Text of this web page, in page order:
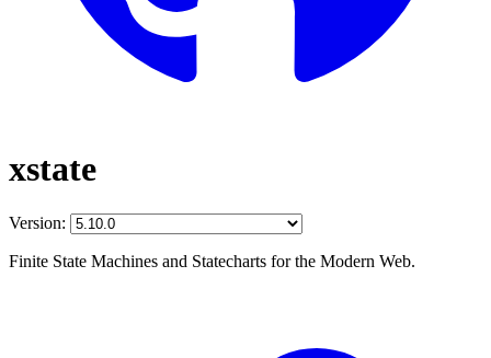
xstate
Version:
Finite State Machines and Statecharts for the Modern Web.